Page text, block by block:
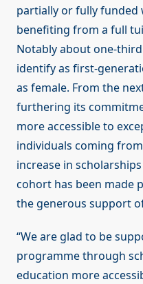
partially or fully funded
benefiting from a full
Notably about one-
identify as first-
as female. From the
furthering its
more accessible to
individuals coming
increase in
cohort has been made
the generous support
“We are glad to be
programme through
education more